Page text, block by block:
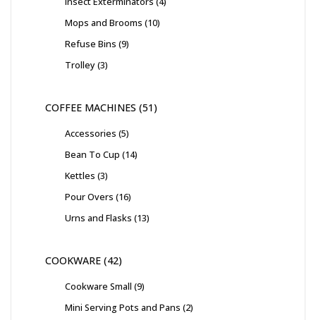
Mops and Brooms 10
Refuse Bins 9
Trolley 3
COFFEE MACHINES 51
Accessories 5
Bean To Cup 14
Kettles 3
Pour Overs 16
Urns and Flasks 13
COOKWARE 42
Cookware Small 9
Mini Serving Pots and Pans 2